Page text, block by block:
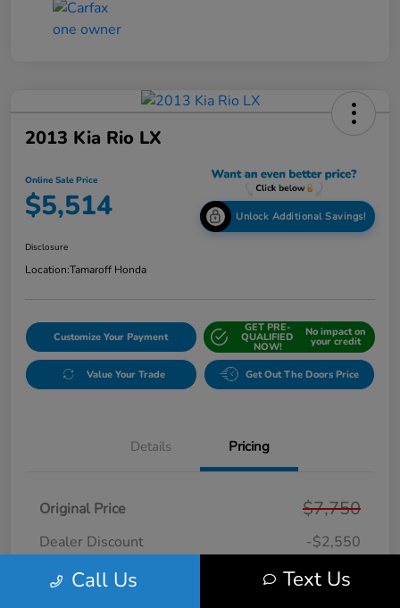
2013 Kia Rio LX
Online Sale Price
$5,514 Unlock Additional Savings!
Disclosure
Location:Tamaroff Honda
Customize Your Payment
GET PRE-
QUALIFIED
NOW!
No impact on
your credit
Value Your Trade Get Out The Doors Price
Details Pricing
Original Price $7,750
Dealer Discount
-$2,550
Doc + CVR Fee*
+$314
Call Us Text Us